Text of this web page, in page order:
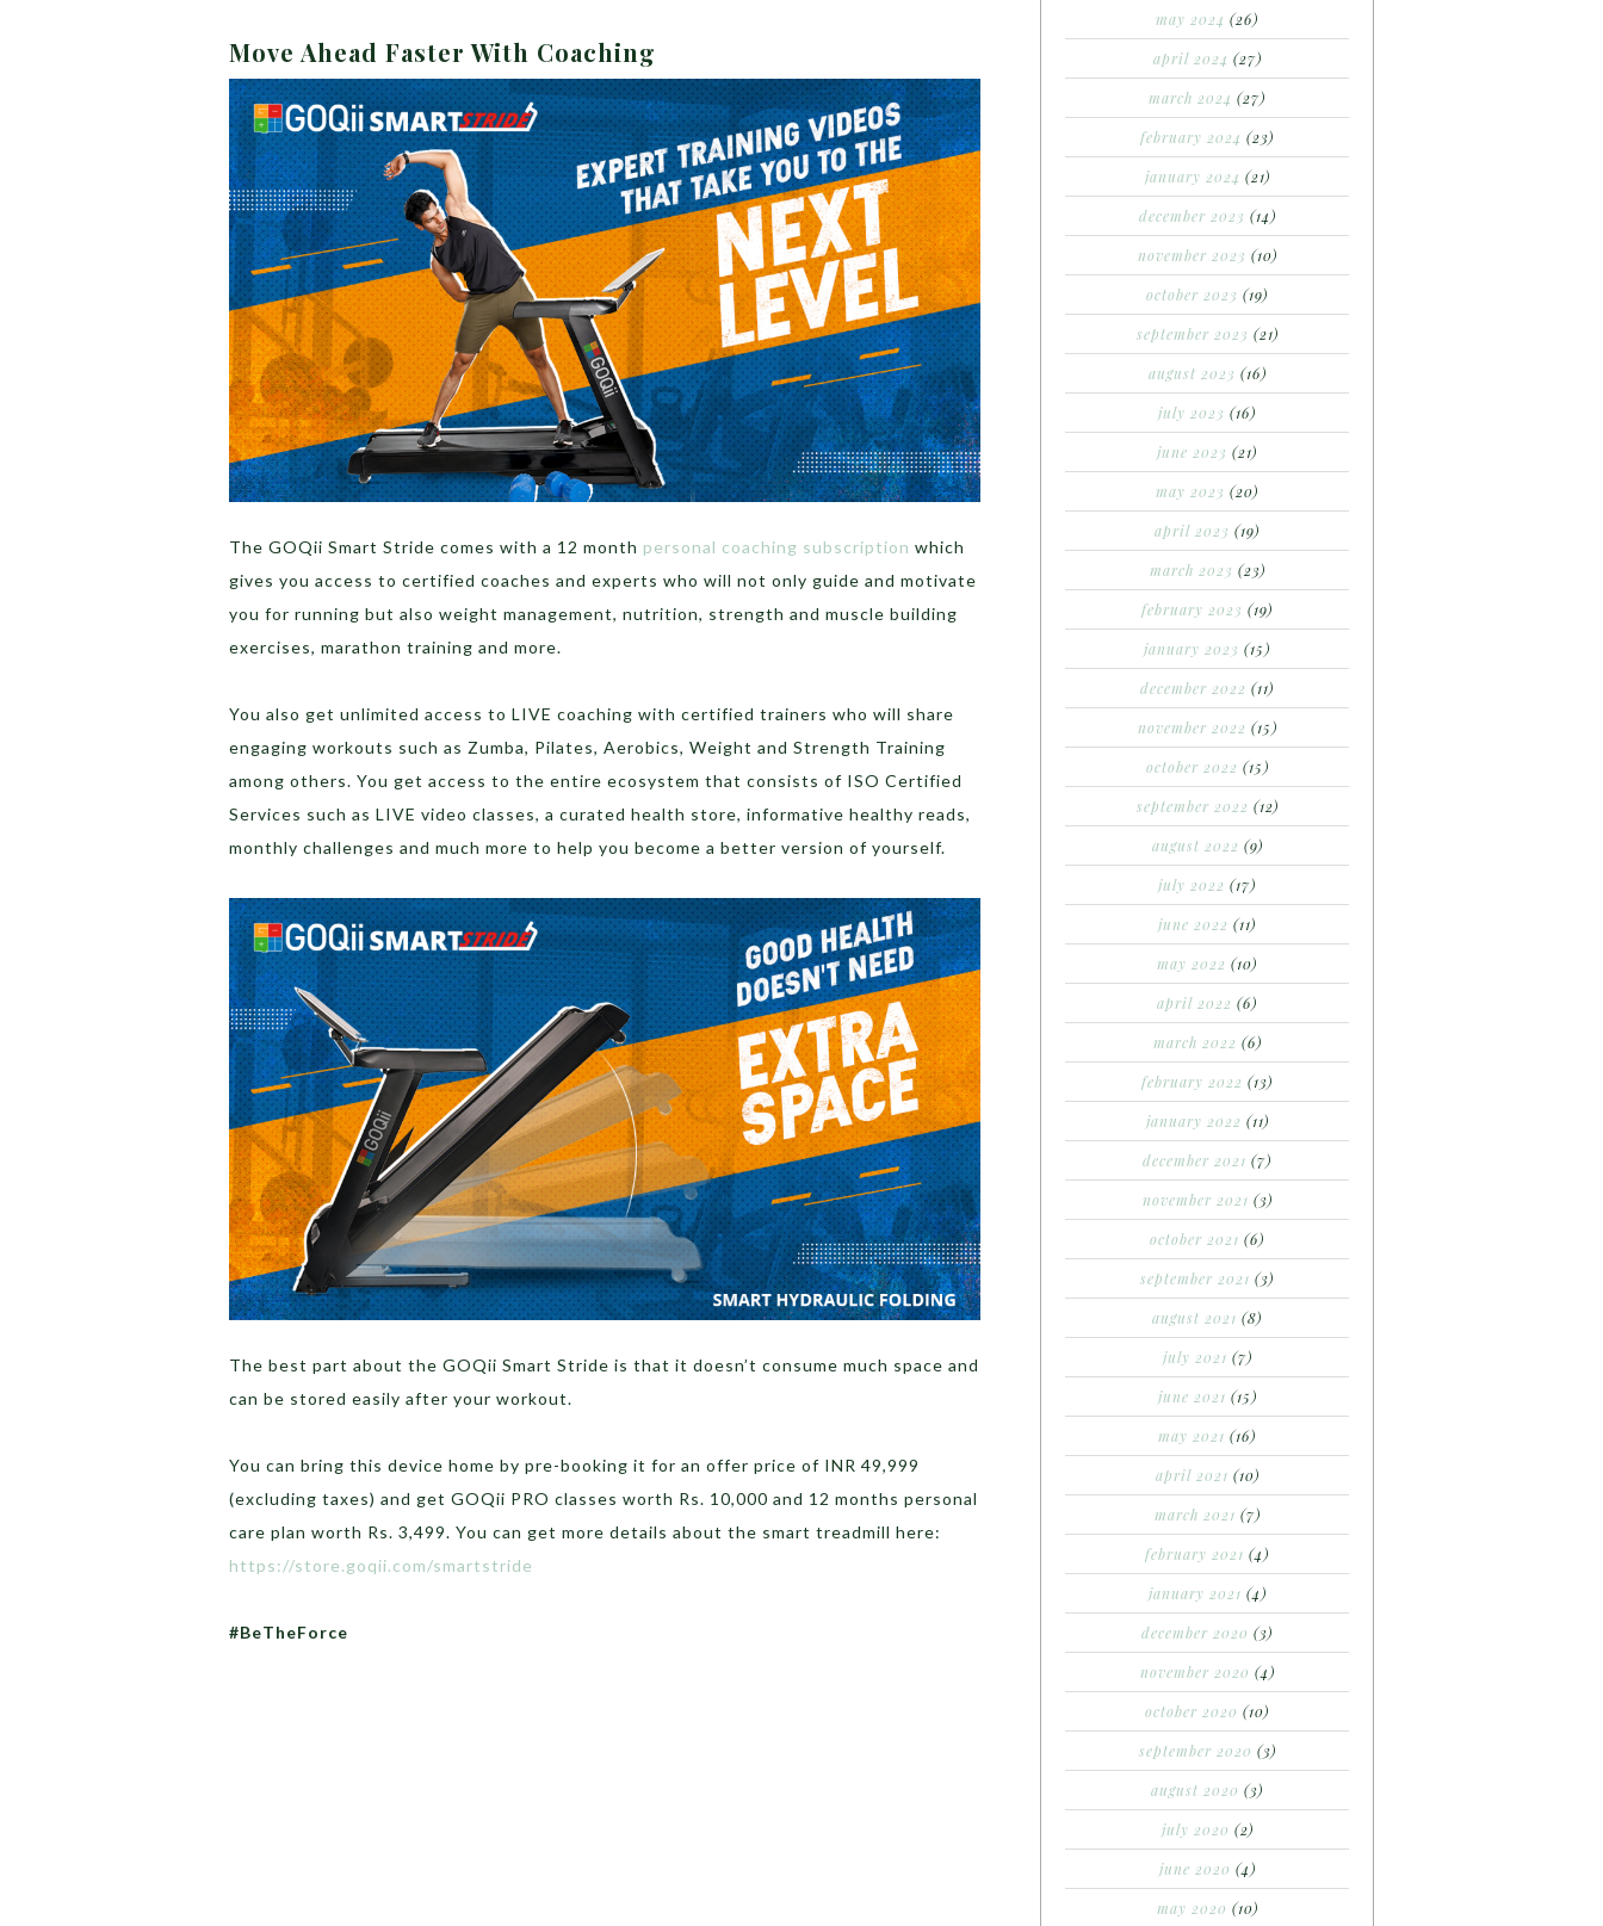
Move Ahead Faster With Coaching
The GOQii Smart Stride comes with a 12 month personal coaching subscription which
gives you access to certified coaches and experts who will not only guide and motivate
you for running but also weight management, nutrition, strength and muscle building
exercises, marathon training and more.
You also get unlimited access to LIVE coaching with certified trainers who will share
engaging workouts such as Zumba, Pilates, Aerobics, Weight and Strength Training
among others. You get access to the entire ecosystem that consists of ISO Certified
Services such as LIVE video classes, a curated health store, informative healthy reads,
monthly challenges and much more to help you become a better version of yourself.
The best part about the GOQii Smart Stride is that it doesn’t consume much space and
can be stored easily after your workout.
You can bring this device home by pre-booking it for an offer price of INR 49,999
(excluding taxes) and get GOQii PRO classes worth Rs. 10,000 and 12 months personal
care plan worth Rs. 3,499. You can get more details about the smart treadmill here:
https://store.goqii.com/smartstride
#BeTheForce
may 2024 (26)
april 2024 (27)
march 2024 (27)
february 2024 (23)
january 2024 (21)
december 2023 (14)
november 2023 (10)
october 2023 (19)
september 2023 (21)
august 2023 (16)
july 2023 (16)
june 2023 (21)
may 2023 (20)
april 2023 (19)
march 2023 (23)
february 2023 (19)
january 2023 (15)
december 2022 (11)
november 2022 (15)
october 2022 (15)
september 2022 (12)
august 2022 (9)
july 2022 (17)
june 2022 (11)
may 2022 (10)
april 2022 (6)
march 2022 (6)
february 2022 (13)
january 2022 (11)
december 2021 (7)
november 2021 (3)
october 2021 (6)
september 2021 (3)
august 2021 (8)
july 2021 (7)
june 2021 (15)
may 2021 (16)
april 2021 (10)
march 2021 (7)
february 2021 (4)
january 2021 (4)
december 2020 (3)
november 2020 (4)
october 2020 (10)
september 2020 (3)
august 2020 (3)
july 2020 (2)
june 2020 (4)
may 2020 (10)